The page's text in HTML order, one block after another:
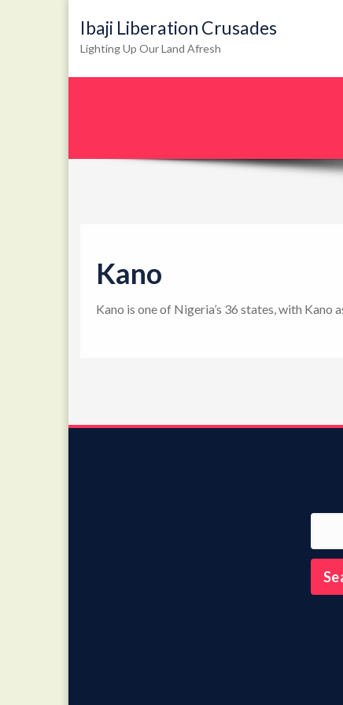
Ibaji Liberation Crusades
Lighting Up Our Land Afresh
Kano
Kano is one of Nigeria’s 36 states, with Kano